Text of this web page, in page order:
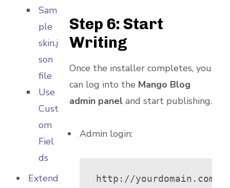
Sam
ple
skin.j
son
file
Use
Cust
om
Fiel
ds
Extend
Step 6: Start
Writing
Once the installer completes, you
can log into the Mango Blog
admin paneland start publishing.
Admin login:
http://yourdomain.com/